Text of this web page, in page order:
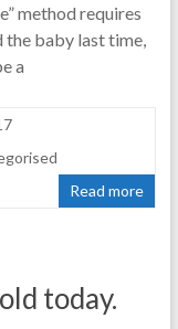
method requires
baby last time,
a
Read more
today.